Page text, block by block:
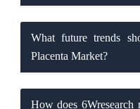
What future trends
Placenta Market?
How does 6Wresearch